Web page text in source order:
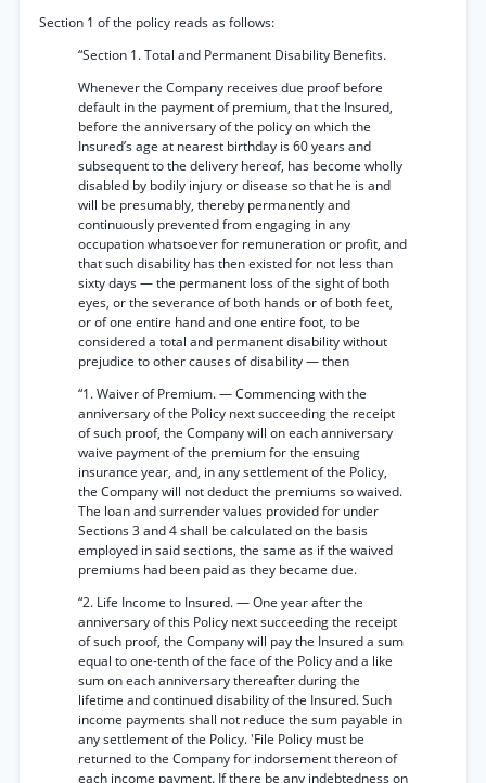
Section 1 of the policy reads as follows:
“Section 1. Total and Permanent Disability Benefits.
Whenever the Company receives due proof before
default in the payment of premium, that the Insured,
before the anniversary of the policy on which the
Insured’s age at nearest birthday is 60 years and
subsequent to the delivery hereof, has become wholly
disabled by bodily injury or disease so that he is and
will be presumably, thereby permanently and
continuously prevented from engaging in any
occupation whatsoever for remuneration or profit, and
that such disability has then existed for not less than
sixty days — the permanent loss of the sight of both
eyes, or the severance of both hands or of both feet,
or of one entire hand and one entire foot, to be
considered a total and permanent disability without
prejudice to other causes of disability — then
“1. Waiver of Premium. — Commencing with the
anniversary of the Policy next succeeding the receipt
of such proof, the Company will on each anniversary
waive payment of the premium for the ensuing
insurance year, and, in any settlement of the Policy,
the Company will not deduct the premiums so waived.
The loan and surrender values provided for under
Sections 3 and 4 shall be calculated on the basis
employed in said sections, the same as if the waived
premiums had been paid as they became due.
“2. Life Income to Insured. — One year after the
anniversary of this Policy next succeeding the receipt
of such proof, the Company will pay the Insured a sum
equal to one-tenth of the face of the Policy and a like
sum on each anniversary thereafter during the
lifetime and continued disability of the Insured. Such
income payments shall not reduce the sum payable in
any settlement of the Policy. 'File Policy must be
returned to the Company for indorsement thereon of
each income payment. If there be any indebtedness on